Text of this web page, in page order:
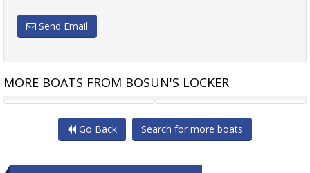
Send Email
MORE BOATS FROM BOSUN'S LOCKER
SEA RAY 380 SUNDANCER LIDGARD ISLAND 12
Go Back Search for more boats